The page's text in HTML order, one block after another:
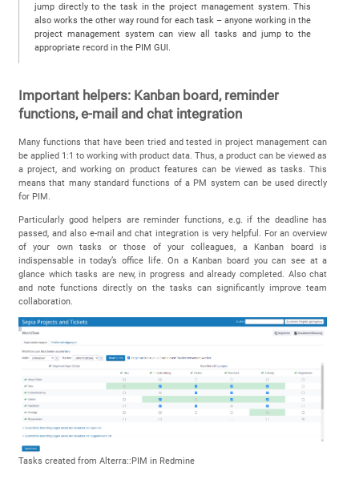
jump directly to the task in the project management system. This
also works the other way round for each task – anyone working in the
project management system can view all tasks and jump to the
appropriate record in the PIM GUI.
Important helpers: Kanban board, reminder
functions, e-mail and chat integration
Many functions that have been tried and tested in project management can
be applied 1:1 to working with product data. Thus, a product can be viewed as
a project, and working on product features can be viewed as tasks. This
means that many standard functions of a PM system can be used directly
for PIM.
Particularly good helpers are reminder functions, e.g. if the deadline has
passed, and also e-mail and chat integration is very helpful. For an overview
of your own tasks or those of your colleagues, a Kanban board is
indispensable in today’s office life. On a Kanban board you can see at a
glance which tasks are new, in progress and already completed. Also chat
and note functions directly on the tasks can significantly improve team
collaboration.
Tasks created from Alterra::PIM in Redmine